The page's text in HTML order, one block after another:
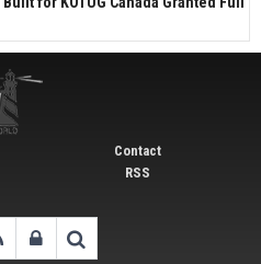
Contact
RSS